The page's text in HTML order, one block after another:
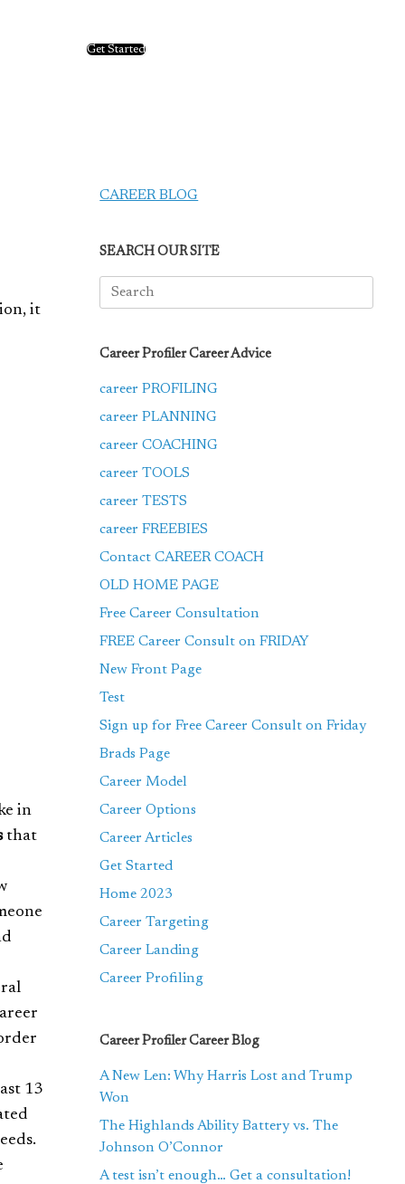
Get Started
it
in
that
13
CAREER BLOG
SEARCH OUR SITE
Search
for:
Career Profiler Career Advice
career PROFILING
career PLANNING
career COACHING
career TOOLS
career TESTS
career FREEBIES
Contact CAREER COACH
OLD HOME PAGE
Free Career Consultation
FREE Career Consult on FRIDAY
New Front Page
Test
Sign up for Free Career Consult on Friday
Brads Page
Career Model
Career Options
Career Articles
Get Started
Home 2023
Career Targeting
Career Landing
Career Profiling
Career Profiler Career Blog
A New Len: Why Harris Lost and Trump
Won
The Highlands Ability Battery vs. The
Johnson O’Connor
A test isn’t enough… Get a consultation!